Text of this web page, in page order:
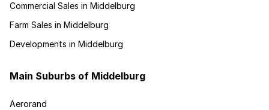
Commercial Sales in Middelburg
Farm Sales in Middelburg
Developments in Middelburg
Main Suburbs of Middelburg
Aerorand